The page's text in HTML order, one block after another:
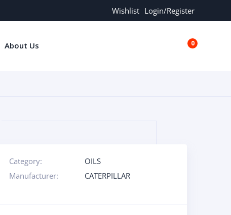
Wishlist Login/Register
0
About Us
Category:
OILS
Manufacturer: CATERPILLAR